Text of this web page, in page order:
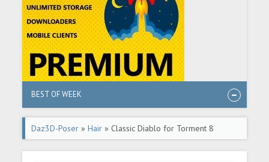
BEST OF WEEK
Daz3D-Poser »Hair » Classic Diablo for Torment 8
Character, Hair Set and Outfit